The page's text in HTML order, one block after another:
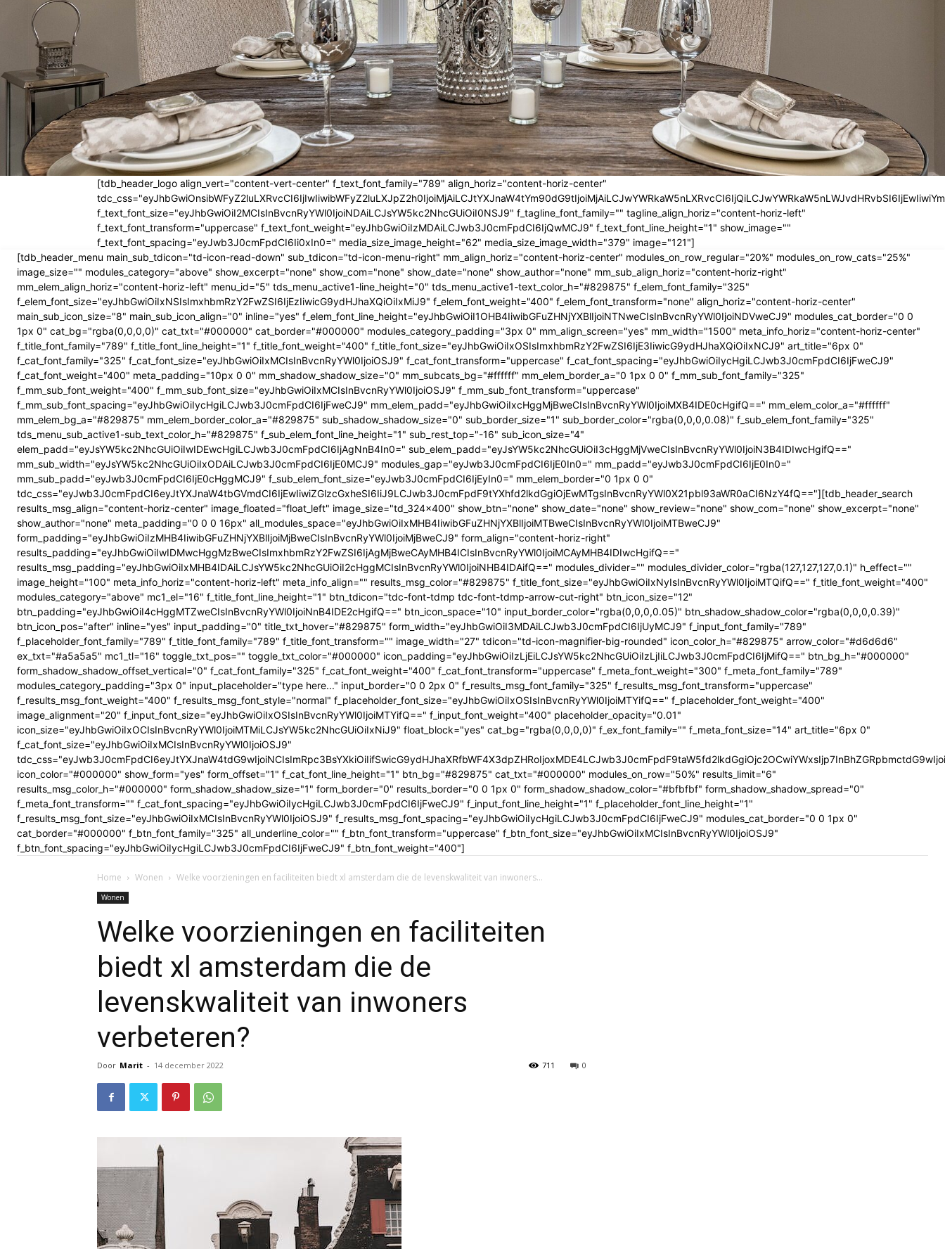
[tdb_header_logo align_vert="content-vert-center" f_text_font_family="789" align_horiz="content-horiz-center"
f_text_font_size="eyJhbGwiOiI2MCIsInBvcnRyYWl0IjoiNDAiLCJsYW5kc2NhcGUiOiI0NSJ9" f_tagline_font_family="" tagline_align_horiz="content-horiz-left"
f_text_font_transform="uppercase" f_text_font_weight="eyJhbGwiOiIzMDAiLCJwb3J0cmFpdCI6IjQwMCJ9" f_text_font_line_height="1" show_image=""
f_text_font_spacing="eyJwb3J0cmFpdCI6Ii0xIn0=" media_size_image_height="62" media_size_image_width="379" image="121"]
[tdb_header_menu main_sub_tdicon="td-icon-read-down" sub_tdicon="td-icon-menu-right" mm_align_horiz="content-horiz-center" modules_on_row_regular="20%" modules_on_row_cats="25%"
image_size="" modules_category="above" show_excerpt="none" show_com="none" show_date="none" show_author="none" mm_sub_align_horiz="content-horiz-right"
mm_elem_align_horiz="content-horiz-left" menu_id="5" tds_menu_active1-line_height="0" tds_menu_active1-text_color_h="#829875" f_elem_font_family="325"
f_elem_font_size="eyJhbGwiOiIxNSIsImxhbmRzY2FwZSI6IjEzIiwicG9ydHJhaXQiOiIxMiJ9" f_elem_font_weight="400" f_elem_font_transform="none" align_horiz="content-horiz-center"
main_sub_icon_size="8" main_sub_icon_align="0" inline="yes" f_elem_font_line_height="eyJhbGwiOiI1OHB4IiwibGFuZHNjYXBlIjoiNTNweCIsInBvcnRyYWl0IjoiNDVweCJ9" modules_cat_border="0 0
1px 0" cat_bg="rgba(0,0,0,0)" cat_txt="#000000" cat_border="#000000" modules_category_padding="3px 0" mm_align_screen="yes" mm_width="1500" meta_info_horiz="content-horiz-center"
f_title_font_family="789" f_title_font_line_height="1" f_title_font_weight="400" f_title_font_size="eyJhbGwiOiIxOSIsImxhbmRzY2FwZSI6IjE3IiwicG9ydHJhaXQiOiIxNCJ9" art_title="6px 0"
f_cat_font_family="325" f_cat_font_size="eyJhbGwiOiIxMCIsInBvcnRyYWl0IjoiOSJ9" f_cat_font_transform="uppercase" f_cat_font_spacing="eyJhbGwiOiIycHgiLCJwb3J0cmFpdCI6IjFweCJ9"
f_cat_font_weight="400" meta_padding="10px 0 0" mm_shadow_shadow_size="0" mm_subcats_bg="#ffffff" mm_elem_border_a="0 1px 0 0" f_mm_sub_font_family="325"
f_mm_sub_font_weight="400" f_mm_sub_font_size="eyJhbGwiOiIxMCIsInBvcnRyYWl0IjoiOSJ9" f_mm_sub_font_transform="uppercase"
f_mm_sub_font_spacing="eyJhbGwiOiIycHgiLCJwb3J0cmFpdCI6IjFweCJ9" mm_elem_padd="eyJhbGwiOiIxcHggMjBweCIsInBvcnRyYWl0IjoiMXB4IDE0cHgifQ==" mm_elem_color_a="#ffffff"
mm_elem_bg_a="#829875" mm_elem_border_color_a="#829875" sub_shadow_shadow_size="0" sub_border_size="1" sub_border_color="rgba(0,0,0,0.08)" f_sub_elem_font_family="325"
tds_menu_sub_active1-sub_text_color_h="#829875" f_sub_elem_font_line_height="1" sub_rest_top="-16" sub_icon_size="4"
elem_padd="eyJsYW5kc2NhcGUiOiIwIDEwcHgiLCJwb3J0cmFpdCI6IjAgNnB4In0=" sub_elem_padd="eyJsYW5kc2NhcGUiOiI3cHggMjVweCIsInBvcnRyYWl0IjoiN3B4IDIwcHgifQ=="
mm_sub_width="eyJsYW5kc2NhcGUiOiIxODAiLCJwb3J0cmFpdCI6IjE0MCJ9" modules_gap="eyJwb3J0cmFpdCI6IjE0In0=" mm_padd="eyJwb3J0cmFpdCI6IjE0In0="
mm_sub_padd="eyJwb3J0cmFpdCI6IjE0cHggMCJ9" f_sub_elem_font_size="eyJwb3J0cmFpdCI6IjEyIn0=" mm_elem_border="0 1px 0 0"
tdc_css="eyJwb3J0cmFpdCI6eyJtYXJnaW4tbGVmdCI6IjEwIiwiZGlzcGxheSI6IiJ9LCJwb3J0cmFpdF9tYXhfd2lkdGgiOjEwMTgsInBvcnRyYWl0X21pbl93aWR0aCI6NzY4fQ=="][tdb_header_search
results_msg_align="content-horiz-center" image_floated="float_left" image_size="td_324x400" show_btn="none" show_date="none" show_review="none" show_com="none" show_excerpt="none"
show_author="none" meta_padding="0 0 0 16px" all_modules_space="eyJhbGwiOiIxMHB4IiwibGFuZHNjYXBlIjoiMTBweCIsInBvcnRyYWl0IjoiMTBweCJ9"
form_padding="eyJhbGwiOiIzMHB4IiwibGFuZHNjYXBlIjoiMjBweCIsInBvcnRyYWl0IjoiMjBweCJ9" form_align="content-horiz-right"
results_padding="eyJhbGwiOiIwIDMwcHggMzBweCIsImxhbmRzY2FwZSI6IjAgMjBweCAyMHB4ICIsInBvcnRyYWl0IjoiMCAyMHB4IDIwcHgifQ=="
results_msg_padding="eyJhbGwiOiIxMHB4IDAiLCJsYW5kc2NhcGUiOiI2cHggMCIsInBvcnRyYWl0IjoiNHB4IDAifQ==" modules_divider="" modules_divider_color="rgba(127,127,127,0.1)" h_effect=""
image_height="100" meta_info_horiz="content-horiz-left" meta_info_align="" results_msg_color="#829875" f_title_font_size="eyJhbGwiOiIxNyIsInBvcnRyYWl0IjoiMTQifQ==" f_title_font_weight="400"
modules_category="above" mc1_el="16" f_title_font_line_height="1" btn_tdicon="tdc-font-tdmp tdc-font-tdmp-arrow-cut-right" btn_icon_size="12"
btn_padding="eyJhbGwiOiI4cHggMTZweCIsInBvcnRyYWl0IjoiNnB4IDE2cHgifQ==" btn_icon_space="10" input_border_color="rgba(0,0,0,0.05)" btn_shadow_shadow_color="rgba(0,0,0,0.39)"
btn_icon_pos="after" inline="yes" input_padding="0" title_txt_hover="#829875" form_width="eyJhbGwiOiI3MDAiLCJwb3J0cmFpdCI6IjUyMCJ9" f_input_font_family="789"
f_placeholder_font_family="789" f_title_font_family="789" f_title_font_transform="" image_width="27" tdicon="td-icon-magnifier-big-rounded" icon_color_h="#829875" arrow_color="#d6d6d6"
ex_txt="#a5a5a5" mc1_tl="16" toggle_txt_pos="" toggle_txt_color="#000000" icon_padding="eyJhbGwiOiIzLjEiLCJsYW5kc2NhcGUiOiIzLjIiLCJwb3J0cmFpdCI6IjMifQ==" btn_bg_h="#000000"
form_shadow_shadow_offset_vertical="0" f_cat_font_family="325" f_cat_font_weight="400" f_cat_font_transform="uppercase" f_meta_font_weight="300" f_meta_font_family="789"
modules_category_padding="3px 0" input_placeholder="type here..." input_border="0 0 2px 0" f_results_msg_font_family="325" f_results_msg_font_transform="uppercase"
f_results_msg_font_weight="400" f_results_msg_font_style="normal" f_placeholder_font_size="eyJhbGwiOiIxOSIsInBvcnRyYWl0IjoiMTYifQ==" f_placeholder_font_weight="400"
image_alignment="20" f_input_font_size="eyJhbGwiOiIxOSIsInBvcnRyYWl0IjoiMTYifQ==" f_input_font_weight="400" placeholder_opacity="0.01"
icon_size="eyJhbGwiOiIxOCIsInBvcnRyYWl0IjoiMTMiLCJsYW5kc2NhcGUiOiIxNiJ9" float_block="yes" cat_bg="rgba(0,0,0,0)" f_ex_font_family="" f_meta_font_size="14" art_title="6px 0"
f_cat_font_size="eyJhbGwiOiIxMCIsInBvcnRyYWl0IjoiOSJ9"
icon_color="#000000" show_form="yes" form_offset="1" f_cat_font_line_height="1" btn_bg="#829875" cat_txt="#000000" modules_on_row="50%" results_limit="6"
results_msg_color_h="#000000" form_shadow_shadow_size="1" form_border="0" results_border="0 0 1px 0" form_shadow_shadow_color="#bfbfbf" form_shadow_shadow_spread="0"
f_meta_font_transform="" f_cat_font_spacing="eyJhbGwiOiIycHgiLCJwb3J0cmFpdCI6IjFweCJ9" f_input_font_line_height="1" f_placeholder_font_line_height="1"
f_results_msg_font_size="eyJhbGwiOiIxMCIsInBvcnRyYWl0IjoiOSJ9" f_results_msg_font_spacing="eyJhbGwiOiIycHgiLCJwb3J0cmFpdCI6IjFweCJ9" modules_cat_border="0 0 1px 0"
cat_border="#000000" f_btn_font_family="325" all_underline_color="" f_btn_font_transform="uppercase" f_btn_font_size="eyJhbGwiOiIxMCIsInBvcnRyYWl0IjoiOSJ9"
f_btn_font_spacing="eyJhbGwiOiIycHgiLCJwb3J0cmFpdCI6IjFweCJ9" f_btn_font_weight="400"]
Home Wonen Welke voorzieningen en faciliteiten biedt xl amsterdam die de levenskwaliteit van inwoners...
Wonen
Welke voorzieningen en faciliteiten
biedt xl amsterdam die de
levenskwaliteit van inwoners
verbeteren?
Door Marit - 14 december 2022 0
711